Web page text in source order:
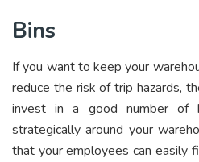
Bins
If you want to keep your
reduce the risk of trip hazards,
invest in a good number of
strategically around your
that your employees can easily